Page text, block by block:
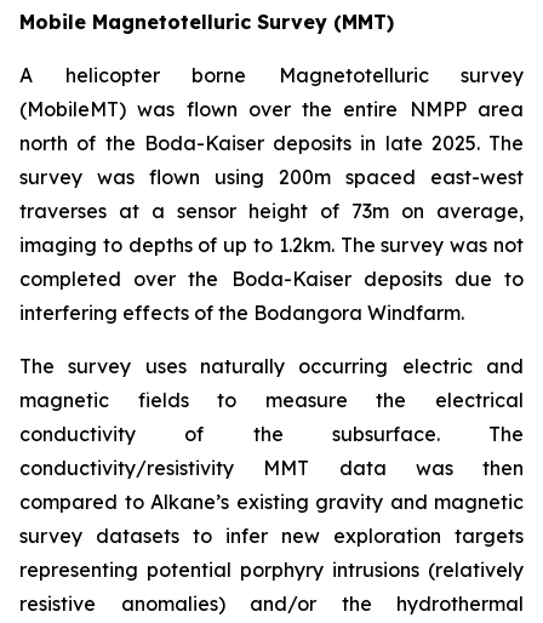
Mobile Magnetotelluric Survey (MMT)
A helicopter borne Magnetotelluric survey
(MobileMT) was flown over the entire NMPP area
north of the Boda-Kaiser deposits in late 2025. The
survey was flown using 200m spaced east-west
traverses at a sensor height of 73m on average,
imaging to depths of up to 1.2km. The survey was not
completed over the Boda-Kaiser deposits due to
interfering effects of the Bodangora Windfarm.
The survey uses naturally occurring electric and
magnetic fields to measure the electrical
conductivity of the subsurface. The
conductivity/resistivity MMT data was then
compared to Alkane’s existing gravity and magnetic
survey datasets to infer new exploration targets
representing potential porphyry intrusions (relatively
resistive anomalies) and/or the hydrothermal